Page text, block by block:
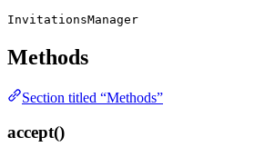
InvitationsManager
Methods
Section titled “Methods”
accept()